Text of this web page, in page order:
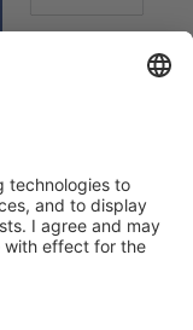
GmbH